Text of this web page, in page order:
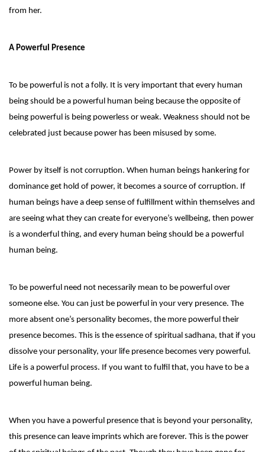
from her.
A Powerful Presence
To be powerful is not a folly. It is very important that every human
being should be a powerful human being because the opposite of
being powerful is being powerless or weak. Weakness should not be
celebrated just because power has been misused by some.
Power by itself is not corruption. When human beings hankering for
dominance get hold of power, it becomes a source of corruption. If
human beings have a deep sense of fulfillment within themselves and
are seeing what they can create for everyone’s wellbeing, then power
is a wonderful thing, and every human being should be a powerful
human being.
To be powerful need not necessarily mean to be powerful over
someone else. You can just be powerful in your very presence. The
more absent one’s personality becomes, the more powerful their
presence becomes. This is the essence of spiritual sadhana, that if you
dissolve your personality, your life presence becomes very powerful.
Life is a powerful process. If you want to fulfil that, you have to be a
powerful human being.
When you have a powerful presence that is beyond your personality,
this presence can leave imprints which are forever. This is the power